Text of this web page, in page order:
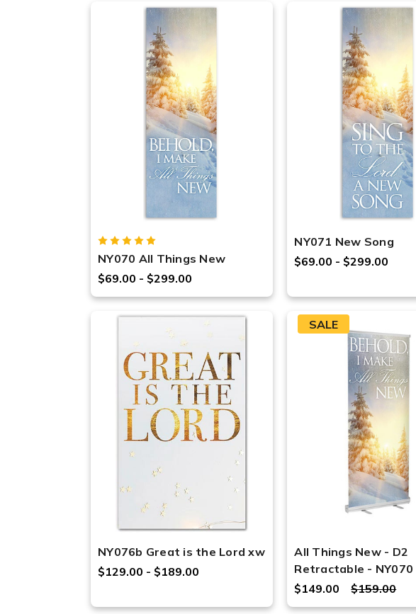
NY070 All Things New
$69.00 - $299.00
NY071 New Song
$69.00 - $299.00
NY076b Great is the Lord xw
$129.00 - $189.00
SALE
All Things New - D2
Retractable - NY070
$159.00
$149.00